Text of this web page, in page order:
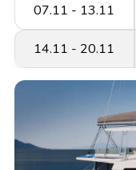
07.11 - 13.11
14.11 - 20.11